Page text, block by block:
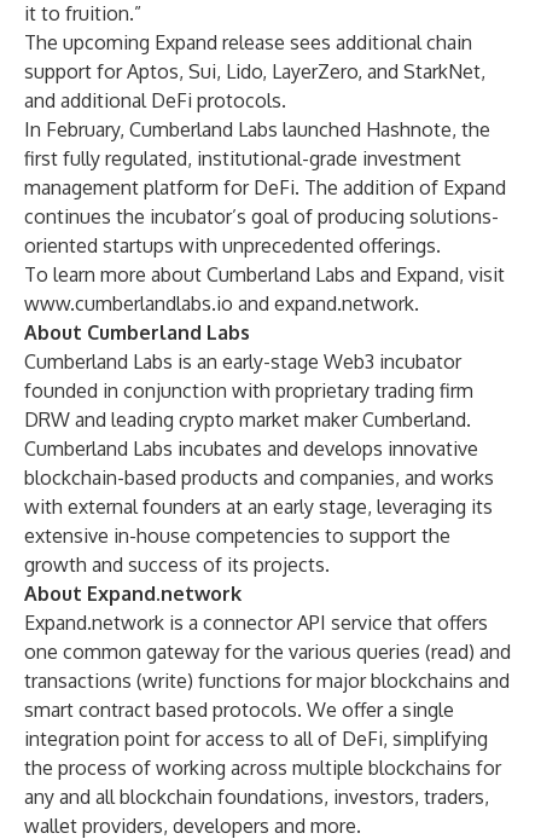
it to fruition.”
The upcoming Expand release sees additional chain
support for Aptos, Sui, Lido, LayerZero, and StarkNet,
and additional DeFi protocols.
In February, Cumberland Labs launched Hashnote, the
first fully regulated, institutional-grade investment
management platform for DeFi. The addition of Expand
continues the incubator’s goal of producing solutions-
oriented startups with unprecedented offerings.
To learn more about Cumberland Labs and Expand, visit
www.cumberlandlabs.io and expand.network.
About Cumberland Labs
Cumberland Labs is an early-stage Web3 incubator
founded in conjunction with proprietary trading firm
DRW and leading crypto market maker Cumberland.
Cumberland Labs incubates and develops innovative
blockchain-based products and companies, and works
with external founders at an early stage, leveraging its
extensive in-house competencies to support the
growth and success of its projects.
About Expand.network
Expand.network is a connector API service that offers
one common gateway for the various queries (read) and
transactions (write) functions for major blockchains and
smart contract based protocols. We offer a single
integration point for access to all of DeFi, simplifying
the process of working across multiple blockchains for
any and all blockchain foundations, investors, traders,
wallet providers, developers and more.